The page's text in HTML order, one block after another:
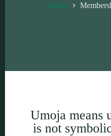
Home
Umoja means
is not